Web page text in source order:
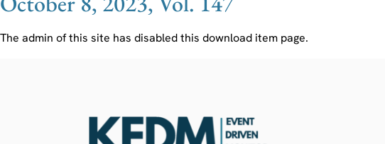
The admin of this site has disabled this download item page.